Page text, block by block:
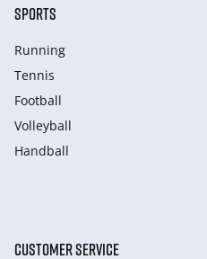
SPORTS
Running
Tennis
Football
Volleyball
Handball
CUSTOMER SERVICE